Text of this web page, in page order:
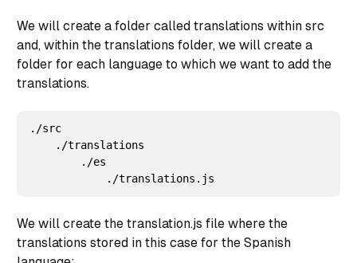
We will create a folder called translations within src
and, within the translations folder, we will create a
folder for each language to which we want to add the
translations.
./src
    ./translations
        ./es
We will create the translation.js file where the
translations stored in this case for the Spanish